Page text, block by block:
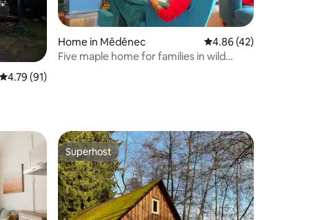
4.79 out of 5 average rating, 91 reviews
4.79 (91)
Home in Měděnec 4.86 out of 5
4.86 (42)
Five maple home for families in wild
Superhost
Superhost